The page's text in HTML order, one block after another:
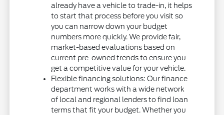
already have a vehicle to trade-in, it helps
to start that process before you visit so
you can narrow down your budget
numbers more quickly. We provide fair,
market-based evaluations based on
current pre-owned trends to ensure you
get a competitive value for your vehicle.
Flexible financing solutions: Our finance
department works with a wide network
of local and regional lenders to find loan
terms that fit your budget. Whether you